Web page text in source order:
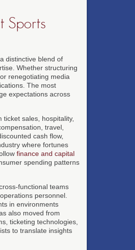
Sports
distinctive blend of
Whether structuring
renegotiating media
The most
expectations across
sales, hospitality,
travel,
cash flow,
where fortunes
finance and capital
spending patterns
functional teams
personnel.
in environments
also moved from
ticketing technologies,
to translate insights